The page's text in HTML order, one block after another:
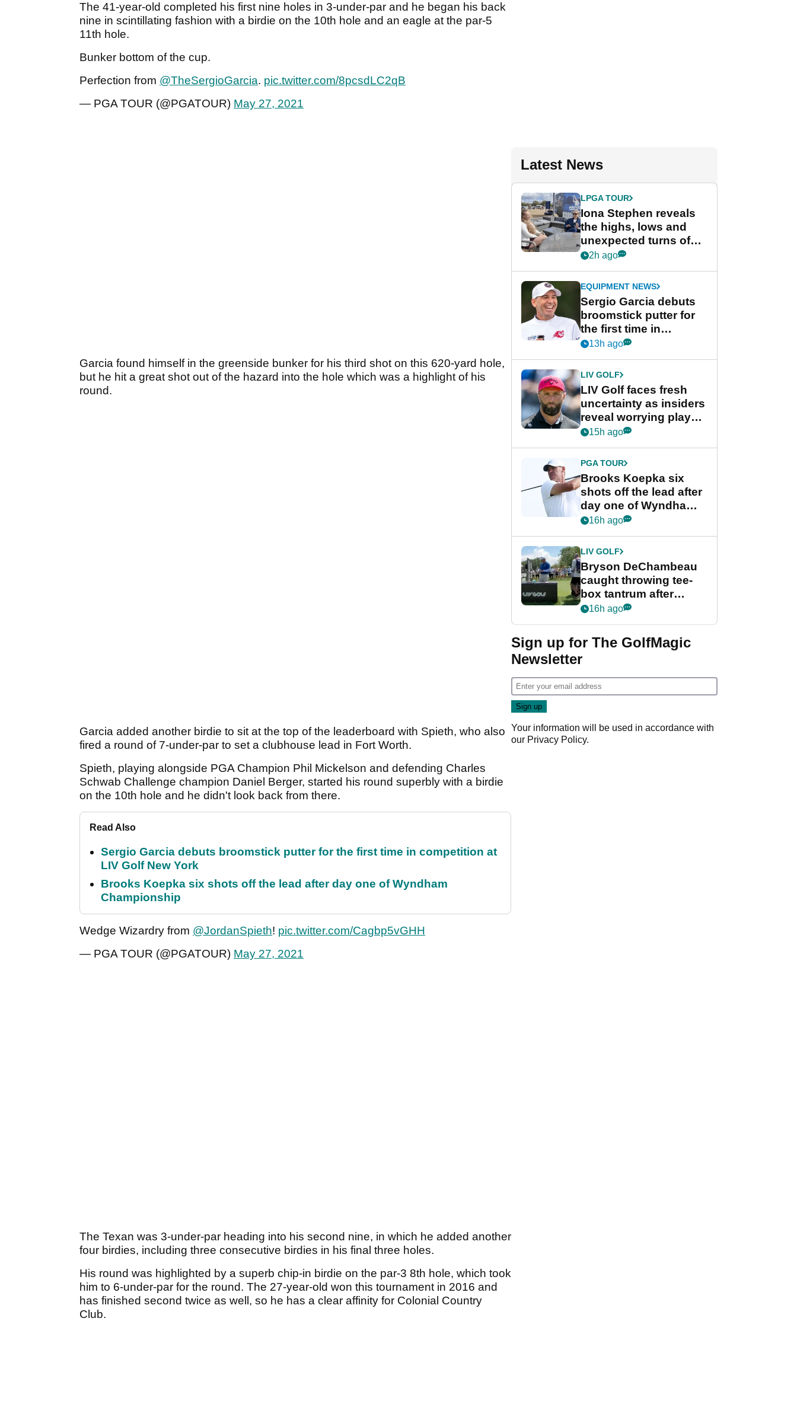
The 41-year-old completed his first nine holes in 3-under-par and he began his back
nine in scintillating fashion with a birdie on the 10th hole and an eagle at the par-5
11th hole.
Bunker bottom of the cup.
Perfection from @TheSergioGarcia. pic.twitter.com/8pcsdLC2qB
— PGA TOUR (@PGATOUR) May 27, 2021
Garcia found himself in the greenside bunker for his third shot on this 620-yard hole,
but he hit a great shot out of the hazard into the hole which was a highlight of his
round.
Garcia added another birdie to sit at the top of the leaderboard with Spieth, who also
fired a round of 7-under-par to set a clubhouse lead in Fort Worth.
Spieth, playing alongside PGA Champion Phil Mickelson and defending Charles
Schwab Challenge champion Daniel Berger, started his round superbly with a birdie
on the 10th hole and he didn't look back from there.
Read Also
Sergio Garcia debuts broomstick putter for the first time in competition at
LIV Golf New York
Brooks Koepka six shots off the lead after day one of Wyndham
Championship
Wedge Wizardry from @JordanSpieth! pic.twitter.com/Cagbp5vGHH
— PGA TOUR (@PGATOUR) May 27, 2021
The Texan was 3-under-par heading into his second nine, in which he added another
four birdies, including three consecutive birdies in his final three holes.
His round was highlighted by a superb chip-in birdie on the par-3 8th hole, which took
him to 6-under-par for the round. The 27-year-old won this tournament in 2016 and
has finished second twice as well, so he has a clear affinity for Colonial Country
Club.
Latest News
LPGA TOUR
Iona Stephen reveals
the highs, lows and
unexpected turns of
her career in new
Game
2h ago
EQUIPMENT NEWS
Sergio Garcia debuts
broomstick putter for
the first time in
competition at LIV Golf
13h ago
LIV GOLF
LIV Golf faces fresh
uncertainty as insiders
reveal worrying player
stance
15h ago
PGA TOUR
Brooks Koepka six
shots off the lead after
day one of Wyndham
Championship
16h ago
LIV GOLF
Bryson DeChambeau
caught throwing tee-
box tantrum after
nightmare LIV Golf
16h ago
Sign up for The GolfMagic
Newsletter
Your information will be used in accordance with
our Privacy Policy.